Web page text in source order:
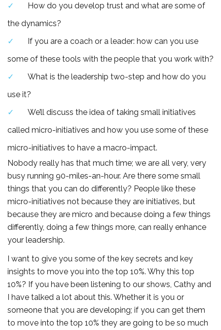
How do you develop trust and what are some of
the dynamics?
If you are a coach or a leader: how can you use
some of these tools with the people that you work with?
What is the leadership two-step and how do you
use it?
We’ll discuss the idea of taking small initiatives
called micro-initiatives and how you use some of these
micro-initiatives to have a macro-impact.
Nobody really has that much time; we are all very, very
busy running 90-miles-an-hour. Are there some small
things that you can do differently? People like these
micro-initiatives not because they are initiatives, but
because they are micro and because doing a few things
differently, doing a few things more, can really enhance
your leadership.
I want to give you some of the key secrets and key
insights to move you into the top 10%. Why this top
10%? If you have been listening to our shows, Cathy and
I have talked a lot about this. Whether it is you or
someone that you are developing; if you can get them
to move into the top 10% they are going to be so much